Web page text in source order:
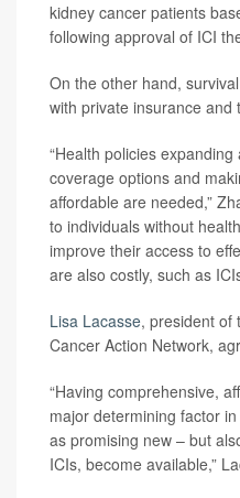
kidney cancer patients
following approval of ICI
On the other hand,
with private insurance and
“Health policies
coverage options and
affordable are needed,”
to individuals without
improve their access to
are also costly, such as
Lisa Lacasse, president of
Cancer Action Network,
“Having comprehensive,
major determining factor
as promising new – but
ICIs, become available,”